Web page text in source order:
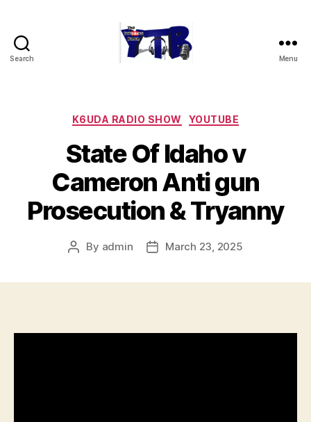
Search Menu
Categories
K6UDA RADIO SHOW YOUTUBE
State Of Idaho v
Cameron Anti gun
Prosecution & Tryanny
Post
By admin
PostMarch 23, 2025